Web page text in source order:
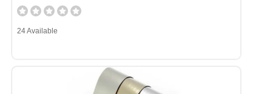
24 Available